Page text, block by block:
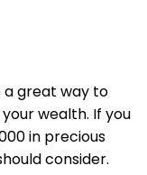
a great way to
wealth. If you
in precious
consider.